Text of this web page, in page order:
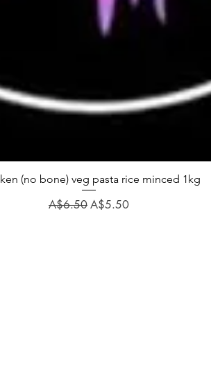
(no bone) veg pasta rice minced 1kg
Regular Price
A$6.50Sale Price
A$5.50